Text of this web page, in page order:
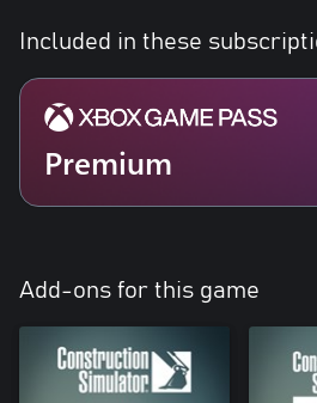
Included in these
Premium
Add-ons for this game